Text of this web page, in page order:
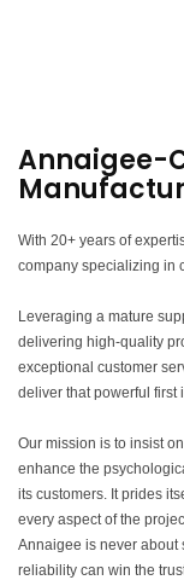
Annaigee-
With 20+ years of
company specializing in
Leveraging a mature
delivering high-quality
exceptional customer
deliver that powerful first
Our mission is to insist
enhance the
its customers. It prides
every aspect of the
Annaigee is never about
reliability can win the